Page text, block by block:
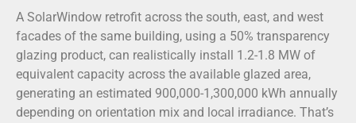
A SolarWindow retrofit across the south, east, and west
facades of the same building, using a 50% transparency
glazing product, can realistically install 1.2-1.8 MW of
equivalent capacity across the available glazed area,
generating an estimated 900,000-1,300,000 kWh annually
depending on orientation mix and local irradiance. That’s